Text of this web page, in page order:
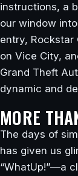
instructions, a
our window
entry,
on Vice City,
Grand Theft
dynamic and
MORE
The days of
has given us
“WhatUp!”—a